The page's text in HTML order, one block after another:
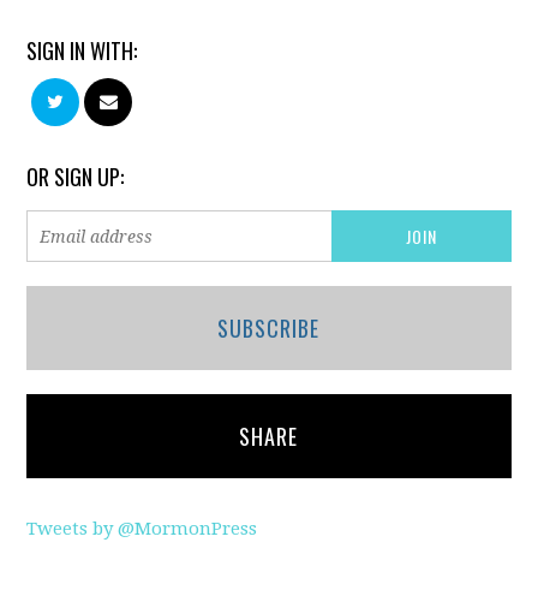
SIGN IN WITH:
OR SIGN UP:
SUBSCRIBE
SHARE
Tweets by @MormonPress